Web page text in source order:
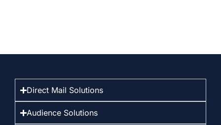
Direct Mail Solutions
Audience Solutions